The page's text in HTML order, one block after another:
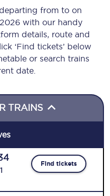
from to on
with our handy
details, route and
‘Find tickets’ below
or search trains
date.
TRAINS
1
Find tickets